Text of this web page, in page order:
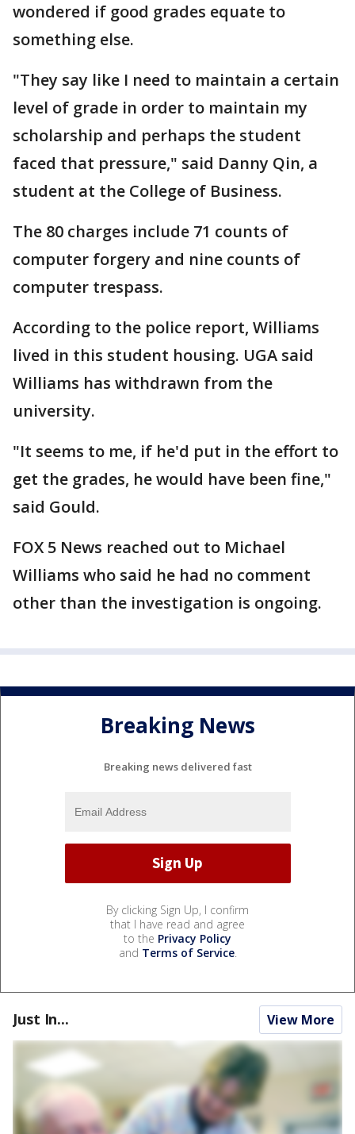
wondered if good grades equate to
something else.
"They say like I need to maintain a certain
level of grade in order to maintain my
scholarship and perhaps the student
faced that pressure," said Danny Qin, a
student at the College of Business.
The 80 charges include 71 counts of
computer forgery and nine counts of
computer trespass.
According to the police report, Williams
lived in this student housing. UGA said
Williams has withdrawn from the
university.
"It seems to me, if he'd put in the effort to
get the grades, he would have been fine,"
said Gould.
FOX 5 News reached out to Michael
Williams who said he had no comment
other than the investigation is ongoing.
Breaking News
Breaking news delivered fast
By clicking Sign Up, I confirm
that I have read and agree
to the Privacy Policy
and Terms of Service.
Just In... View More